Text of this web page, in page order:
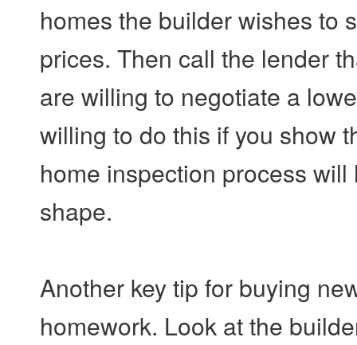
homes the builder wishes to
prices. Then call the lender
are willing to negotiate a
willing to do this if you show
home inspection process
shape.
Another key tip for buying
homework. Look at the